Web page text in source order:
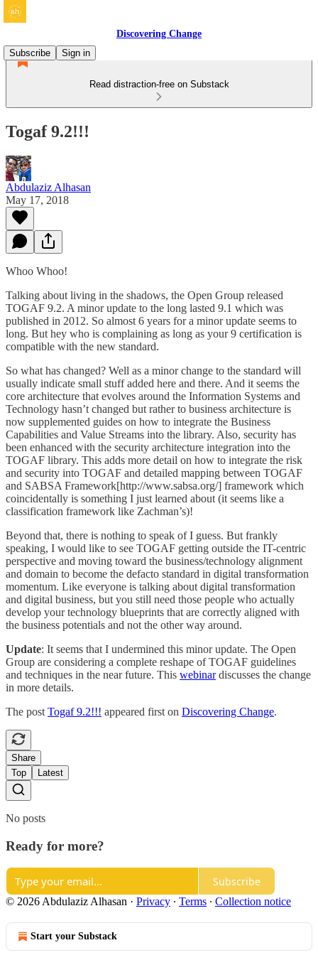
Discovering Change
Subscribe
Sign in
Read distraction-free on Substack
Togaf 9.2!!!
Abdulaziz Alhasan
May 17, 2018
Whoo Whoo!
Talking about living in the shadows, the Open Group released
TOGAF 9.2. A minor update to the long lasted 9.1 which was
published in 2012. So almost 6 years for a minor update seems to
long. But hey who is complaining as long as your 9 certification is
compatible with the new standard.
So what has changed? Well as a minor change to the standard will
usually indicate small stuff added here and there. And it seems the
core architecture that evolves around the Information Systems and
Technology hasn’t changed but rather to business architecture is
now supplemented guides on how to integrate the Business
Capabilities and Value Streams into the library. Also, security has
been enhanced with the security architecture integration into the
TOGAF library. This adds more detail on how to integrate the risk
and security into TOGAF and detailed mapping between TOGAF
and SABSA Framework[http://www.sabsa.org/] framework which
coincidentally is something I just learned about (it seems like a
classification framework like Zachman’s)!
Beyond that, there is nothing to speak of I guess. But frankly
speaking, I would like to see TOGAF getting outside the IT-centric
perspective and moving toward the business/technology alignment
and domain to become the defacto standard in digital transformation
momentum. Like everyone is talking about digital transformation
and digital business, but you still need those people who actually
develop your technology blueprints that are correctly aligned with
the business potentials and not the other way around.
Update: It seems that I undermined this minor update. The Open
Group are considering a complete reshape of TOGAF guidelines
and techniques in the near future. This webinardiscusses the change
in more details.
The post Togaf 9.2!!! appeared first on Discovering Change.
Share
Top
Latest
No posts
Ready for more?
Subscribe
© 2026 Abdulaziz Alhasan · Privacy ∙ Terms ∙ Collection notice
Start your Substack